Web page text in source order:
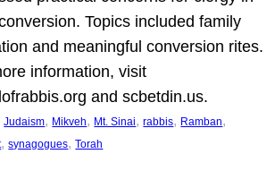
Topics included family
and meaningful conversion rites.
information, visit
and scbetdin.us.
Judaism, Mikveh, Mt. Sinai, rabbis, Ramban
, synagogues, Torah